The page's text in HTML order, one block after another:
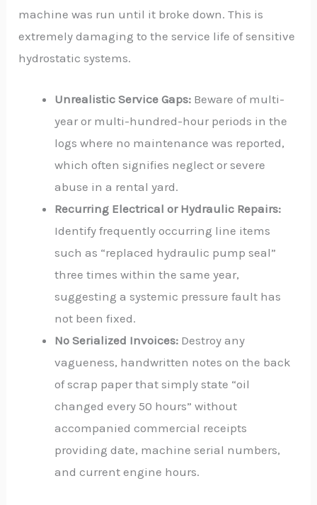
machine was run until it broke down. This is
extremely damaging to the service life of sensitive
hydrostatic systems.
Unrealistic Service Gaps: Beware of multi-
year or multi-hundred-hour periods in the
logs where no maintenance was reported,
which often signifies neglect or severe
abuse in a rental yard.
Recurring Electrical or Hydraulic Repairs:
Identify frequently occurring line items
such as “replaced hydraulic pump seal”
three times within the same year,
suggesting a systemic pressure fault has
not been fixed.
No Serialized Invoices: Destroy any
vagueness, handwritten notes on the back
of scrap paper that simply state “oil
changed every 50 hours” without
accompanied commercial receipts
providing date, machine serial numbers,
and current engine hours.